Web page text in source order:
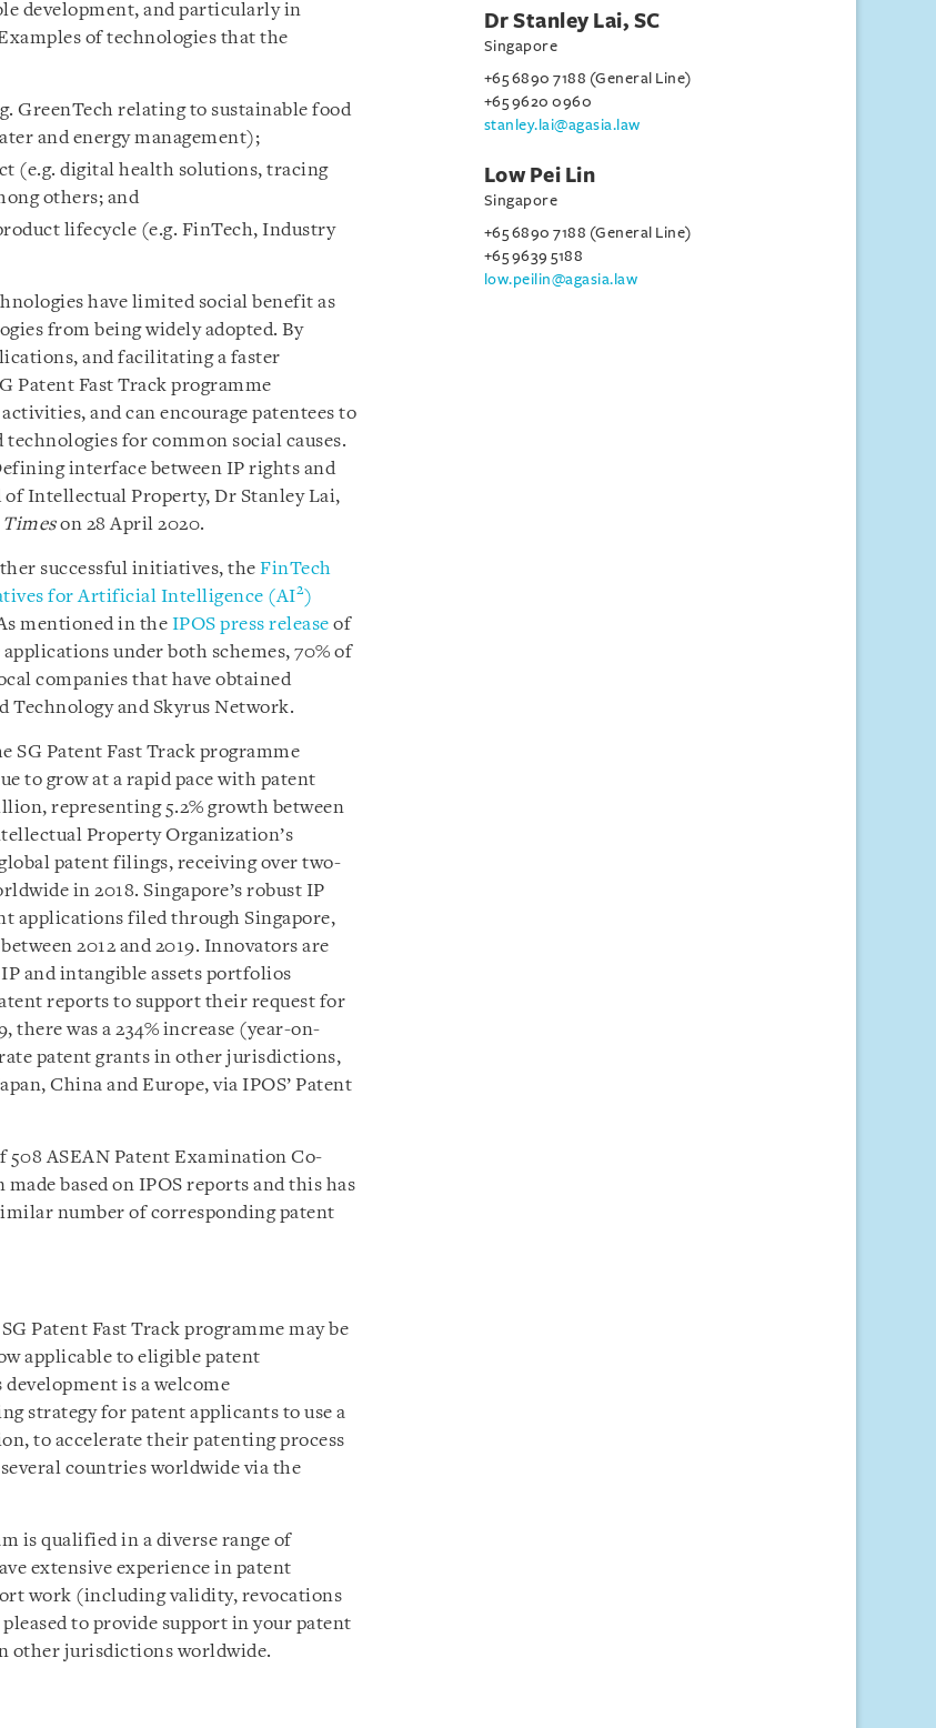
development, and particularly in
of technologies that the
GreenTech relating to sustainable food
and energy management);
(e.g. digital health solutions, tracing
others; and
lifecycle (e.g. FinTech, Industry
have limited social benefit as
from being widely adopted. By
and facilitating a faster
Patent Fast Track programme
and can encourage patentees to
for common social causes.
interface between IP rights and
of Intellectual Property, Dr Stanley Lai,
Timeson 28 April 2020.
successful initiatives, the FinTech
for Artificial Intelligence (AI2)
mentioned in the IPOS press release of
under both schemes, 70% of
companies that have obtained
Technology and Skyrus Network.
SG Patent Fast Track programme
to grow at a rapid pace with patent
representing 5.2% growth between
Property Organization’s
patent filings, receiving over two-
in 2018. Singapore’s robust IP
applications filed through Singapore,
2012 and 2019. Innovators are
and intangible assets portfolios
reports to support their request for
was a 234% increase (year-on-
patent grants in other jurisdictions,
China and Europe, via IPOS’ Patent
508 ASEAN Patent Examination Co-
made based on IPOS reports and this has
number of corresponding patent
Patent Fast Track programme may be
applicable to eligible patent
is a welcome
strategy for patent applicants to use a
to accelerate their patenting process
countries worldwide via the
is qualified in a diverse range of
extensive experience in patent
work (including validity, revocations
to provide support in your patent
other jurisdictions worldwide.
Dr Stanley Lai, SC
Singapore
+65 6890 7188 (General Line)
+65 9620 0960
stanley.lai@agasia.law
Low Pei Lin
Singapore
+65 6890 7188 (General Line)
+65 9639 5188
low.peilin@agasia.law